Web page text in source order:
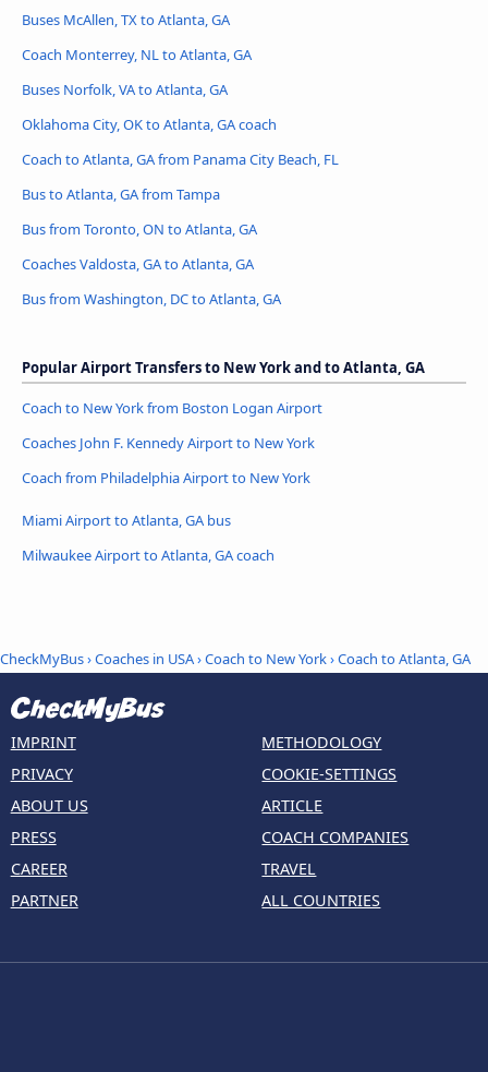
Buses McAllen, TX to Atlanta, GA
Coach Monterrey, NL to Atlanta, GA
Buses Norfolk, VA to Atlanta, GA
Oklahoma City, OK to Atlanta, GA coach
Coach to Atlanta, GA from Panama City Beach, FL
Bus to Atlanta, GA from Tampa
Bus from Toronto, ON to Atlanta, GA
Coaches Valdosta, GA to Atlanta, GA
Bus from Washington, DC to Atlanta, GA
Popular Airport Transfers to New York and to Atlanta, GA
Coach to New York from Boston Logan Airport
Coaches John F. Kennedy Airport to New York
Coach from Philadelphia Airport to New York
Miami Airport to Atlanta, GA bus
Milwaukee Airport to Atlanta, GA coach
CheckMyBus›Coaches in USA›Coach to New York›Coach to Atlanta, GA
IMPRINT
PRIVACY
ABOUT US
PRESS
CAREER
PARTNER
METHODOLOGY
COOKIE-SETTINGS
ARTICLE
COACH COMPANIES
TRAVEL
ALL COUNTRIES